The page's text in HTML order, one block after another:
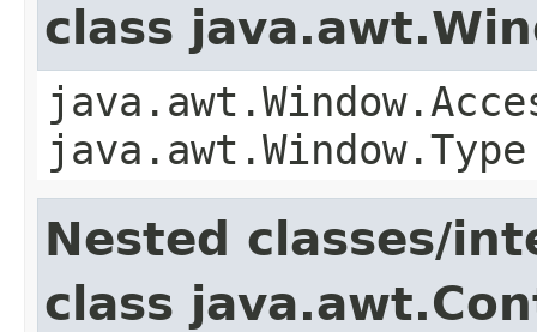
class
java.awt.Window.Type
Nested classes/
class